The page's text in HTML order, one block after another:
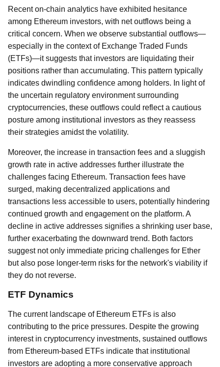
Recent on-chain analytics have exhibited hesitance
among Ethereum investors, with net outflows being a
critical concern. When we observe substantial outflows—
especially in the context of Exchange Traded Funds
(ETFs)—it suggests that investors are liquidating their
positions rather than accumulating. This pattern typically
indicates dwindling confidence among holders. In light of
the uncertain regulatory environment surrounding
cryptocurrencies, these outflows could reflect a cautious
posture among institutional investors as they reassess
their strategies amidst the volatility.
Moreover, the increase in transaction fees and a sluggish
growth rate in active addresses further illustrate the
challenges facing Ethereum. Transaction fees have
surged, making decentralized applications and
transactions less accessible to users, potentially hindering
continued growth and engagement on the platform. A
decline in active addresses signifies a shrinking user base,
further exacerbating the downward trend. Both factors
suggest not only immediate pricing challenges for Ether
but also pose longer-term risks for the network's viability if
they do not reverse.
ETF Dynamics
The current landscape of Ethereum ETFs is also
contributing to the price pressures. Despite the growing
interest in cryptocurrency investments, sustained outflows
from Ethereum-based ETFs indicate that institutional
investors are adopting a more conservative approach